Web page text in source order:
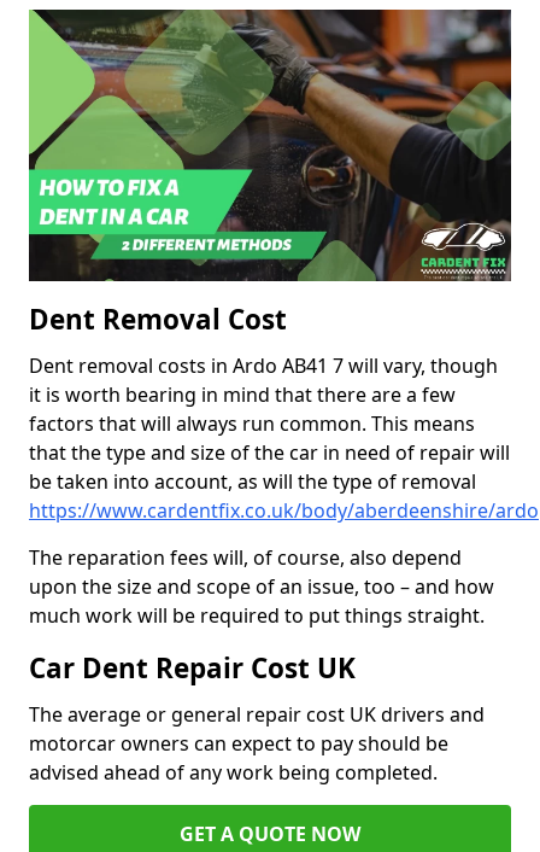
Dent Removal Cost
Dent removal costs in Ardo AB41 7 will vary, though
it is worth bearing in mind that there are a few
factors that will always run common. This means
that the type and size of the car in need of repair will
be taken into account, as will the type of removal
https://www.cardentfix.co.uk/body/aberdeenshire/ardo
The reparation fees will, of course, also depend
upon the size and scope of an issue, too – and how
much work will be required to put things straight.
Car Dent Repair Cost UK
The average or general repair cost UK drivers and
motorcar owners can expect to pay should be
advised ahead of any work being completed.
GET A QUOTE NOW